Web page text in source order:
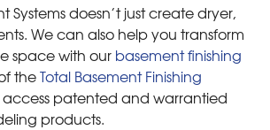
Systems doesn’t just create dryer,
We can also help you transform
space with our basement finishing
theTotal Basement Finishing
access patented and warrantied
products.